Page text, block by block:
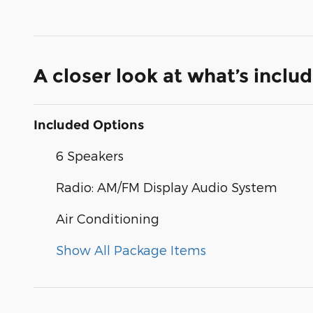
A closer look at what’s
Included Options
6 Speakers
Radio: AM/FM Display Audio System
Air Conditioning
Show All Package Items